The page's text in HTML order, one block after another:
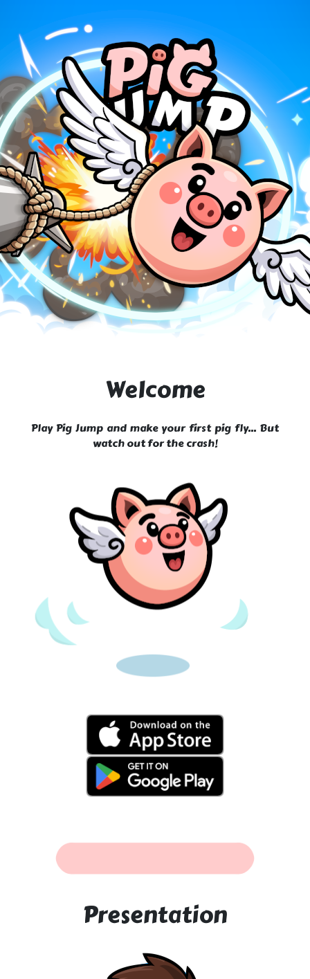
Welcome
Play Pig Jump and make your first pig fly... But
watch out for the crash!
Presentation